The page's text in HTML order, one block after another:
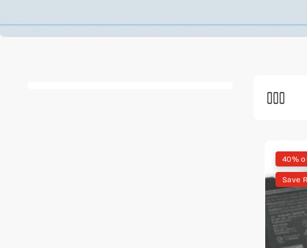
40%
Save